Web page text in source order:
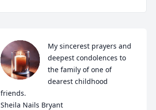
My sincerest prayers and
deepest condolences to
the family of one of
dearest childhood
friends.
Sheila Nails Bryant